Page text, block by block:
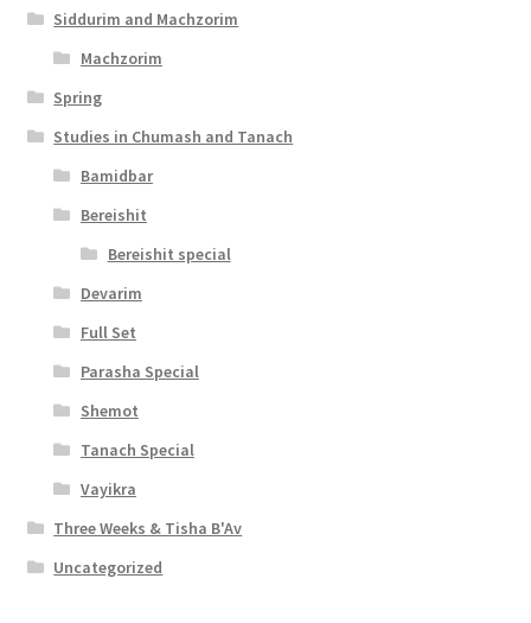
Siddurim and Machzorim
Machzorim
Spring
Studies in Chumash and Tanach
Bamidbar
Bereishit
Bereishit special
Devarim
Full Set
Parasha Special
Shemot
Tanach Special
Vayikra
Three Weeks & Tisha B'Av
Uncategorized